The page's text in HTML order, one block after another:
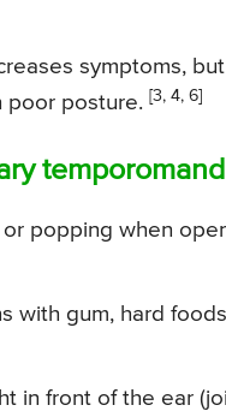
symptoms,
poor posture. [3, 4, 6]
or popping when
with gum, hard
in front of the ear